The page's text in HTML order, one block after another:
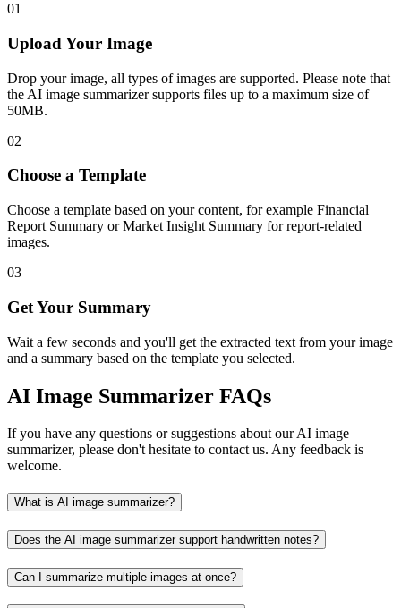
01
Upload Your Image
Drop your image, all types of images are supported. Please note that
the AI image summarizer supports files up to a maximum size of
50MB.
02
Choose a Template
Choose a template based on your content, for example Financial
Report Summary or Market Insight Summary for report-related
images.
03
Get Your Summary
Wait a few seconds and you'll get the extracted text from your image
and a summary based on the template you selected.
AI Image Summarizer FAQs
If you have any questions or suggestions about our AI image
summarizer, please don't hesitate to contact us. Any feedback is
welcome.
What is AI image summarizer?
Does the AI image summarizer support handwritten notes?
Can I summarize multiple images at once?